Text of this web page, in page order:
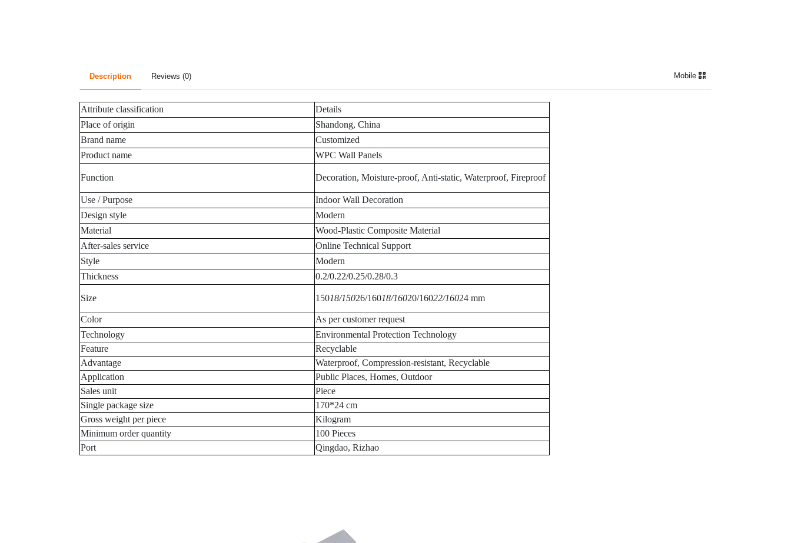
Description Reviews (0) Mobile
Attribute classification
Details
Place of origin
Shandong, China
Brand name
Customized
Product name
WPC Wall Panels
Function Decoration, Moisture-proof, Anti-static, Waterproof, Fireproof
Use / Purpose
Indoor Wall Decoration
Design style
Modern
Material
Wood-Plastic Composite Material
After-sales service
Online Technical Support
Style
Modern
Thickness
0.2/0.22/0.25/0.28/0.3
Size 15018/15026/16018/16020/16022/16024 mm
Color
As per customer request
Technology
Environmental Protection Technology
Feature
Recyclable
Advantage
Waterproof, Compression-resistant, Recyclable
Application
Public Places, Homes, Outdoor
Sales unit
Piece
Single package size
170*24 cm
Gross weight per piece
Kilogram
Minimum order quantity
100 Pieces
Port
Qingdao, Rizhao